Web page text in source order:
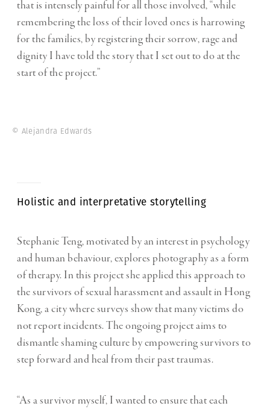
that is intensely painful for all those involved, “while
remembering the loss of their loved ones is harrowing
for the families, by registering their sorrow, rage and
dignity I have told the story that I set out to do at the
start of the project.”
© Alejandra Edwards
Holistic and interpretative storytelling
Stephanie Teng, motivated by an interest in psychology
and human behaviour, explores photography as a form
of therapy. In this project she applied this approach to
the survivors of sexual harassment and assault in Hong
Kong, a city where surveys show that many victims do
not report incidents. The ongoing project aims to
dismantle shaming culture by empowering survivors to
step forward and heal from their past traumas.
“As a survivor myself, I wanted to ensure that each